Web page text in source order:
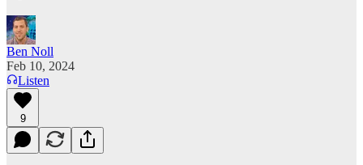
Ben Noll
Feb 10, 2024
Listen
9